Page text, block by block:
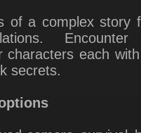
secrets.
camera survival
saves and tank
mode for a more